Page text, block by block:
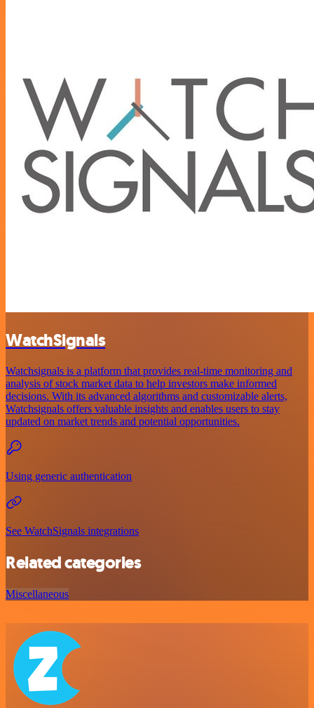
WatchSignals
Watchsignals is a platform that provides real-time monitoring and
analysis of stock market data to help investors make informed
decisions. With its advanced algorithms and customizable alerts,
Watchsignals offers valuable insights and enables users to stay
updated on market trends and potential opportunities.
Using generic authentication
See WatchSignals integrations
Related categories
Miscellaneous